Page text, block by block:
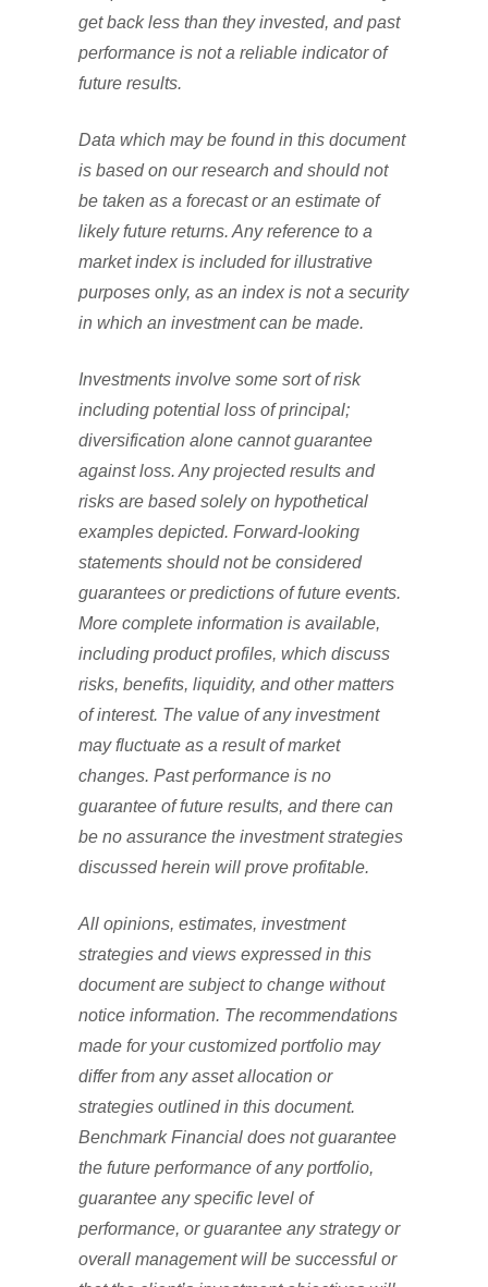
get back less than they invested, and past
performance is not a reliable indicator of
future results.
Data which may be found in this document
is based on our research and should not
be taken as a forecast or an estimate of
likely future returns. Any reference to a
market index is included for illustrative
purposes only, as an index is not a security
in which an investment can be made.
Investments involve some sort of risk
including potential loss of principal;
diversification alone cannot guarantee
against loss. Any projected results and
risks are based solely on hypothetical
examples depicted. Forward-looking
statements should not be considered
guarantees or predictions of future events.
More complete information is available,
including product profiles, which discuss
risks, benefits, liquidity, and other matters
of interest. The value of any investment
may fluctuate as a result of market
changes. Past performance is no
guarantee of future results, and there can
be no assurance the investment strategies
discussed herein will prove profitable.
All opinions, estimates, investment
strategies and views expressed in this
document are subject to change without
notice information. The recommendations
made for your customized portfolio may
differ from any asset allocation or
strategies outlined in this document.
Benchmark Financial does not guarantee
the future performance of any portfolio,
guarantee any specific level of
performance, or guarantee any strategy or
overall management will be successful or